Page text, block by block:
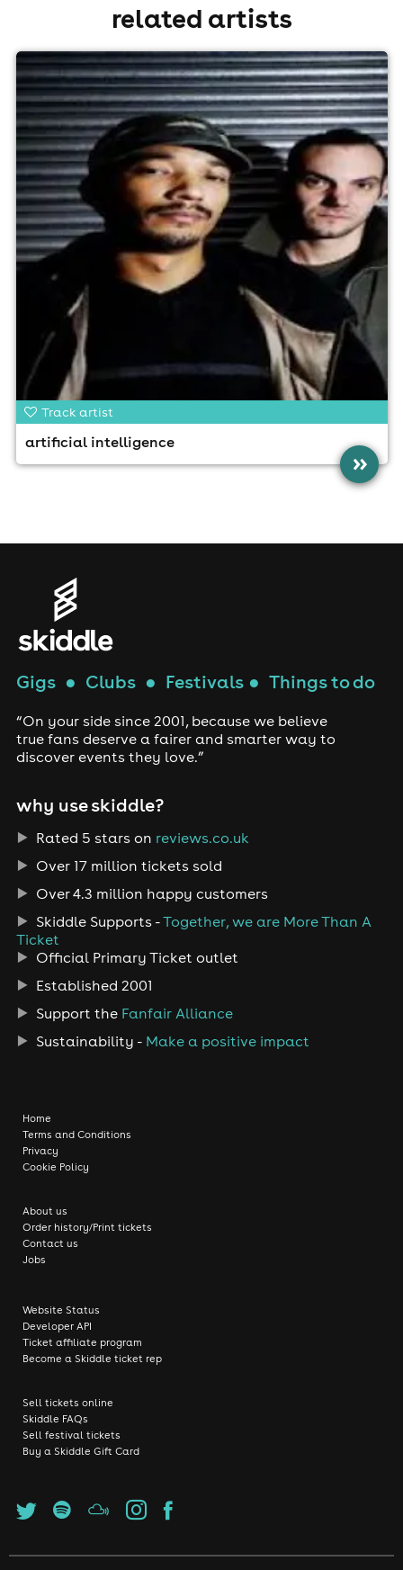
related artists
Track artist
artificial intelligence
»
Gigs● Clubs● Festivals● Things to do
“On your side since 2001, because we believe
true fans deserve a fairer and smarter way to
discover events they love.”
why use skiddle?
Rated 5 stars on reviews.co.uk
Over 17 million tickets sold
Over 4.3 million happy customers
Skiddle Supports -Together, we are More Than A
Ticket
Official Primary Ticket outlet
Established 2001
Support the Fanfair Alliance
Sustainability - Make a positive impact
Home
Terms and Conditions
Privacy
Cookie Policy
About us
Order history/Print tickets
Contact us
Jobs
Website Status
Developer API
Ticket affiliate program
Become a Skiddle ticket rep
Sell tickets online
Skiddle FAQs
Sell festival tickets
Buy a Skiddle Gift Card